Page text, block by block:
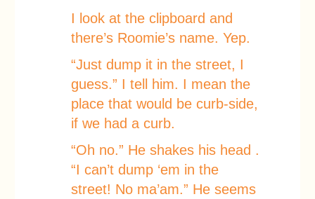
I look at the clipboard and
there’s Roomie’s name. Yep.
“Just dump it in the street, I
guess.” I tell him. I mean the
place that would be curb-side,
if we had a curb.
“Oh no.” He shakes his head .
“I can’t dump ‘em in the
street! No ma’am.” He seems